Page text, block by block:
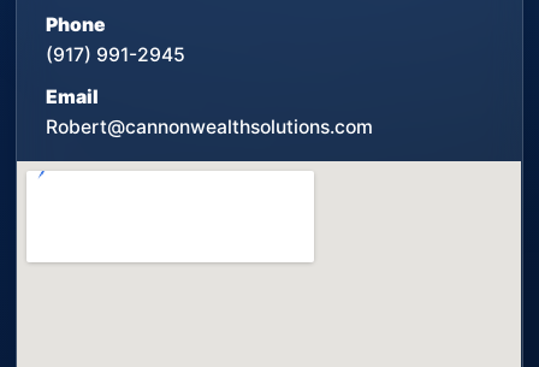
Phone
(917) 991-2945
Email
Robert@cannonwealthsolutions.com